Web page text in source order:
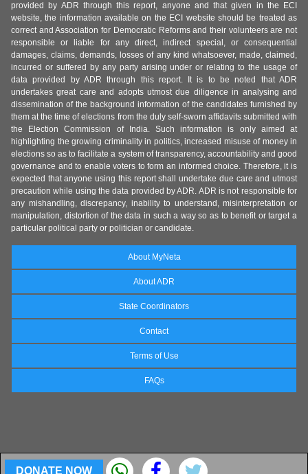
DONATE NOW
provided by ADR through this report, anyone and that given in the ECI
website, the information available on the ECI website should be treated as
correct and Association for Democratic Reforms and their volunteers are not
responsible or liable for any direct, indirect special, or consequential
damages, claims, demands, losses of any kind whatsoever, made, claimed,
incurred or suffered by any party arising under or relating to the usage of
data provided by ADR through this report. It is to be noted that ADR
undertakes great care and adopts utmost due diligence in analysing and
dissemination of the background information of the candidates furnished by
them at the time of elections from the duly self-sworn affidavits submitted with
the Election Commission of India. Such information is only aimed at
highlighting the growing criminality in politics, increased misuse of money in
elections so as to facilitate a system of transparency, accountability and good
governance and to enable voters to form an informed choice. Therefore, it is
expected that anyone using this report shall undertake due care and utmost
precaution while using the data provided by ADR. ADR is not responsible for
any mishandling, discrepancy, inability to understand, misinterpretation or
manipulation, distortion of the data in such a way so as to benefit or target a
particular political party or politician or candidate.
About MyNeta
About ADR
State Coordinators
Contact
Terms of Use
FAQs